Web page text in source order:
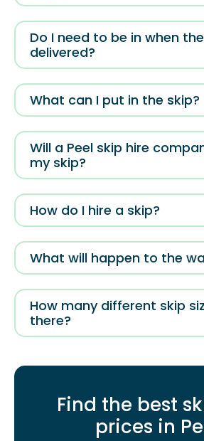
Do I need to be in when
delivered?
What can I put in the skip?
Will a Peel skip hire
my skip?
How do I hire a skip?
What will happen to the
How many different skip
there?
Find the best
prices in